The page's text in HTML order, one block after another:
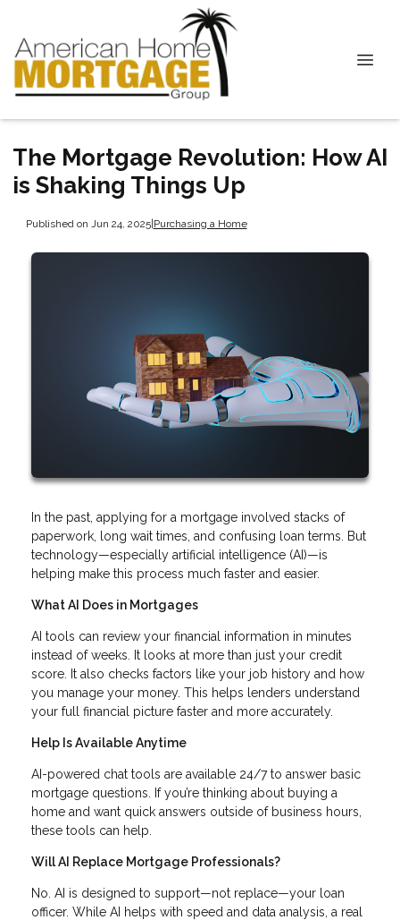
The Mortgage Revolution: How AI
is Shaking Things Up
Published on Jun 24, 2025|Purchasing a Home
In the past, applying for a mortgage involved stacks of
paperwork, long wait times, and confusing loan terms. But
technology—especially artificial intelligence (AI)—is
helping make this process much faster and easier.
What AI Does in Mortgages
AI tools can review your financial information in minutes
instead of weeks. It looks at more than just your credit
score. It also checks factors like your job history and how
you manage your money. This helps lenders understand
your full financial picture faster and more accurately.
Help Is Available Anytime
AI-powered chat tools are available 24/7 to answer basic
mortgage questions. If you’re thinking about buying a
home and want quick answers outside of business hours,
these tools can help.
Will AI Replace Mortgage Professionals?
No. AI is designed to support—not replace—your loan
officer. While AI helps with speed and data analysis, a real